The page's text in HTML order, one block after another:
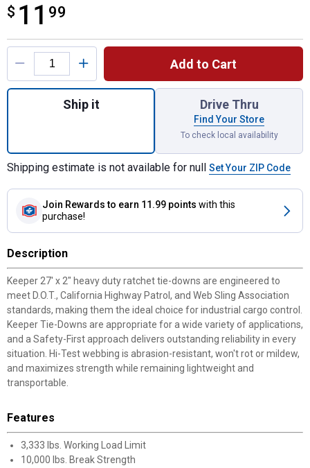
$ 11 99
$11.99
Product Options
Add to Cart
Quantity: 1, 27' x 2' Heavy Duty Ratchet
Ship it Drive Thru
Find Your Store
To check local availability
Shipping estimate is not available for null Set Your ZIP Code
Join Rewards to earn 11.99 points with this
purchase!
Description
Keeper 27' x 2" heavy duty ratchet tie-downs are engineered to
meet D.O.T., California Highway Patrol, and Web Sling Association
standards, making them the ideal choice for industrial cargo control.
Keeper Tie-Downs are appropriate for a wide variety of applications,
and a Safety-First approach delivers outstanding reliability in every
situation. Hi-Test webbing is abrasion-resistant, won't rot or mildew,
and maximizes strength while remaining lightweight and
transportable.
Features
3,333 lbs. Working Load Limit
10,000 lbs. Break Strength